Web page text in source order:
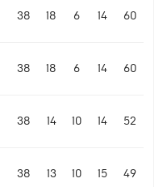
38 18 6 14 60
38 18 6 14 60
38 14 10 14 52
38 13 10 15 49